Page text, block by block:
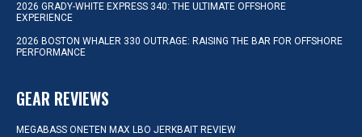
2026 GRADY-WHITE EXPRESS 340: THE ULTIMATE OFFSHORE
EXPERIENCE
2026 BOSTON WHALER 330 OUTRAGE: RAISING THE BAR FOR OFFSHORE
PERFORMANCE
GEAR REVIEWS
MEGABASS ONETEN MAX LBO JERKBAIT REVIEW